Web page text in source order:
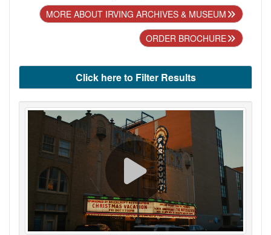
MORE ABOUT IRVING ARCHIVES & MUSEUM
ORDER BROCHURE
Click here to Filter Results